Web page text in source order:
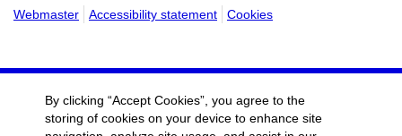
Webmaster
Accessibility statement Cookies
By clicking “Accept Cookies”, you agree to the
storing of cookies on your device to enhance site